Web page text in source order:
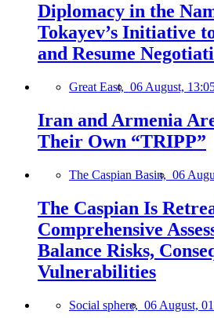
Diplomacy in the
Tokayev’s Initiative
and Resume
Great East, 06 August,
Iran and Armenia
Their Own “TRIPP”
The Caspian Basin, 06
The Caspian Is
Comprehensive
Balance Risks,
Vulnerabilities
Social sphere, 06 August,